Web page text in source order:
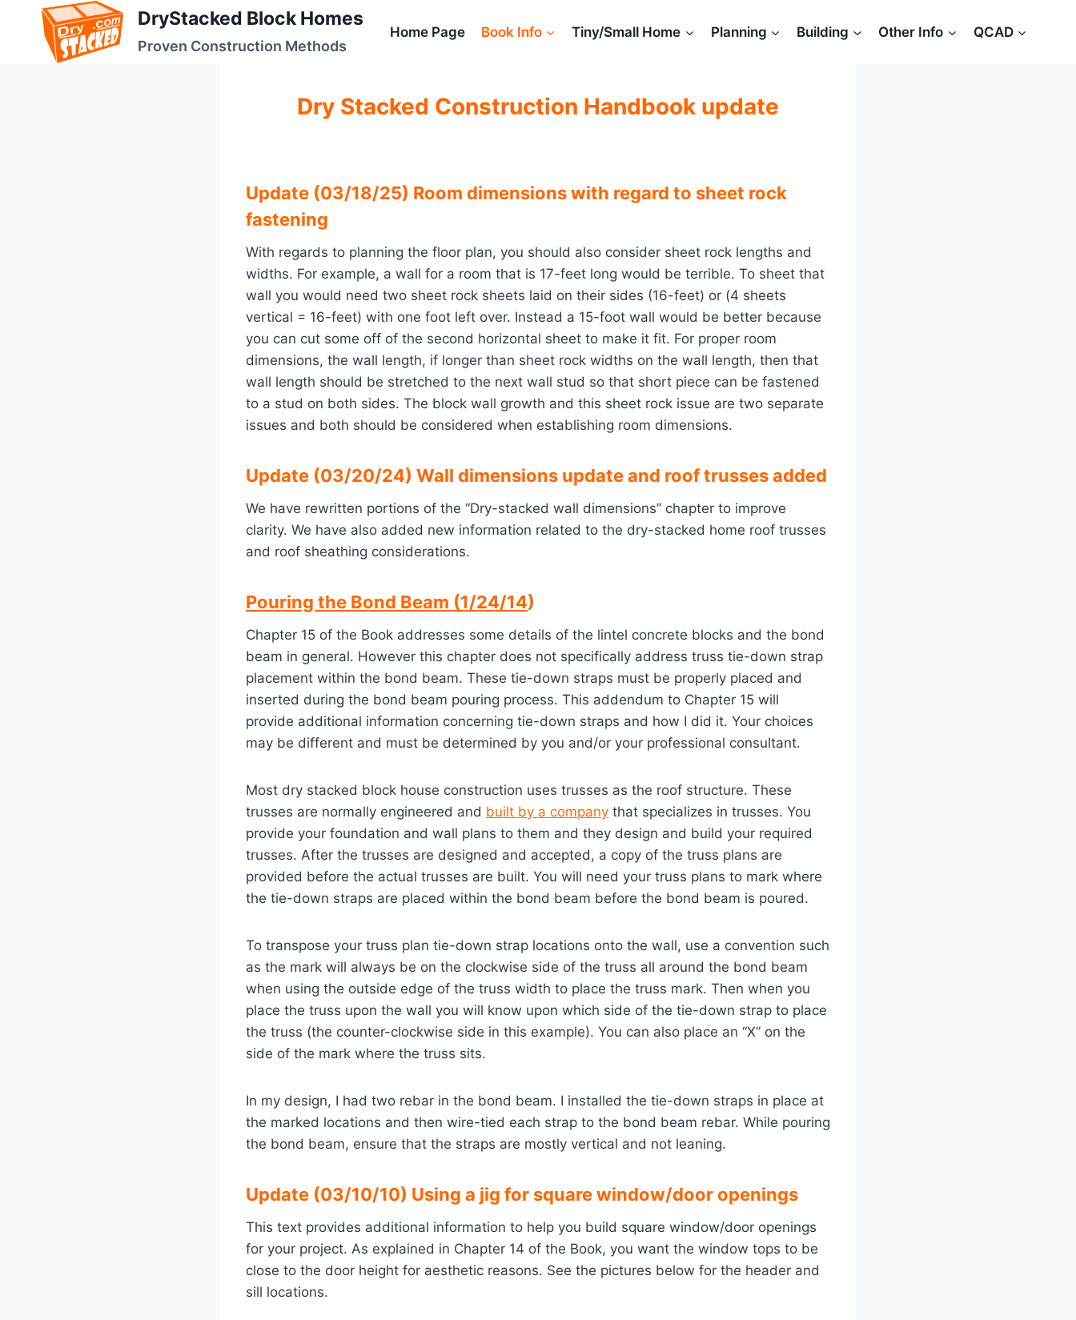
DryStacked Block Homes
Proven Construction Methods
Home Page Book Info Tiny/Small Home Planning Building Other Info QCAD
Dry Stacked Construction Handbook update
Update (03/18/25) Room dimensions with regard to sheet rock
fastening
With regards to planning the floor plan, you should also consider sheet rock lengths and
widths. For example, a wall for a room that is 17-feet long would be terrible. To sheet that
wall you would need two sheet rock sheets laid on their sides (16-feet) or (4 sheets
vertical = 16-feet) with one foot left over. Instead a 15-foot wall would be better because
you can cut some off of the second horizontal sheet to make it fit. For proper room
dimensions, the wall length, if longer than sheet rock widths on the wall length, then that
wall length should be stretched to the next wall stud so that short piece can be fastened
to a stud on both sides. The block wall growth and this sheet rock issue are two separate
issues and both should be considered when establishing room dimensions.
Update (03/20/24) Wall dimensions update and roof trusses added
We have rewritten portions of the “Dry-stacked wall dimensions” chapter to improve
clarity. We have also added new information related to the dry-stacked home roof trusses
and roof sheathing considerations.
Pouring the Bond Beam (1/24/14)
Chapter 15 of the Book addresses some details of the lintel concrete blocks and the bond
beam in general. However this chapter does not specifically address truss tie-down strap
placement within the bond beam. These tie-down straps must be properly placed and
inserted during the bond beam pouring process. This addendum to Chapter 15 will
provide additional information concerning tie-down straps and how I did it. Your choices
may be different and must be determined by you and/or your professional consultant.
Most dry stacked block house construction uses trusses as the roof structure. These
trusses are normally engineered and built by a company that specializes in trusses. You
provide your foundation and wall plans to them and they design and build your required
trusses. After the trusses are designed and accepted, a copy of the truss plans are
provided before the actual trusses are built. You will need your truss plans to mark where
the tie-down straps are placed within the bond beam before the bond beam is poured.
To transpose your truss plan tie-down strap locations onto the wall, use a convention such
as the mark will always be on the clockwise side of the truss all around the bond beam
when using the outside edge of the truss width to place the truss mark. Then when you
place the truss upon the wall you will know upon which side of the tie-down strap to place
the truss (the counter-clockwise side in this example). You can also place an “X” on the
side of the mark where the truss sits.
In my design, I had two rebar in the bond beam. I installed the tie-down straps in place at
the marked locations and then wire-tied each strap to the bond beam rebar. While pouring
the bond beam, ensure that the straps are mostly vertical and not leaning.
Update (03/10/10) Using a jig for square window/door openings
This text provides additional information to help you build square window/door openings
for your project. As explained in Chapter 14 of the Book, you want the window tops to be
close to the door height for aesthetic reasons. See the pictures below for the header and
sill locations.